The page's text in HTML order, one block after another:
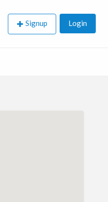
Signup Login